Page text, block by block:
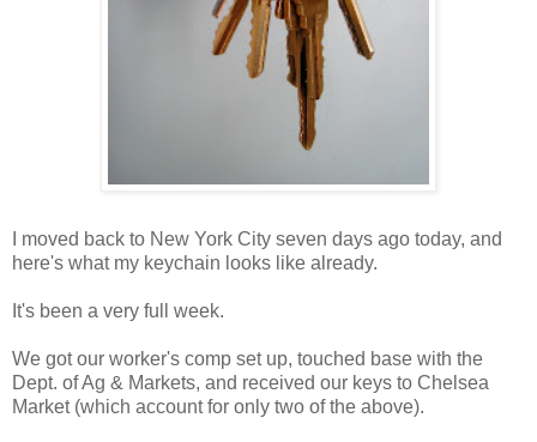
I moved back to New York City seven days ago today, and
here's what my keychain looks like already.
It's been a very full week.
We got our worker's comp set up, touched base with the
Dept. of Ag & Markets, and received our keys to Chelsea
Market (which account for only two of the above).